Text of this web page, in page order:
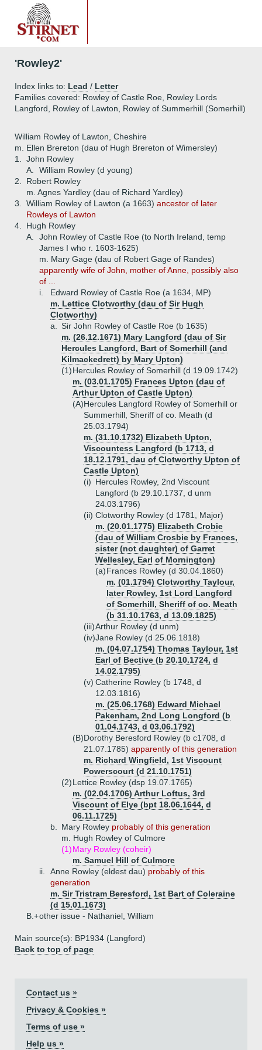
'Rowley2'
Index links to: Lead / Letter
Families covered: Rowley of Castle Roe, Rowley Lords
Langford, Rowley of Lawton, Rowley of Summerhill (Somerhill)
William Rowley of Lawton, Cheshire
m. Ellen Brereton (dau of Hugh Brereton of Wimersley)
1.
John Rowley
A.
William Rowley (d young)
2.
Robert Rowley
m. Agnes Yardley (dau of Richard Yardley)
3.
William Rowley of Lawton (a 1663) ancestor of later
Rowleys of Lawton
4.
Hugh Rowley
A.
John Rowley of Castle Roe (to North Ireland, temp
James I who r. 1603-1625)
m. Mary Gage (dau of Robert Gage of Randes)
apparently wife of John, mother of Anne, possibly also
of ...
i.
Edward Rowley of Castle Roe (a 1634, MP)
m. Lettice Clotworthy (dau of Sir Hugh
Clotworthy)
a.
Sir John Rowley of Castle Roe (b 1635)
m. (26.12.1671) Mary Langford (dau of Sir
Hercules Langford, Bart of Somerhill (and
Kilmackedrett) by Mary Upton)
(1)Hercules Rowley of Somerhill (d 19.09.1742)
m. (03.01.1705) Frances Upton (dau of
Arthur Upton of Castle Upton)
(A)Hercules Langford Rowley of Somerhill or
Summerhill, Sheriff of co. Meath (d
25.03.1794)
m. (31.10.1732) Elizabeth Upton,
Viscountess Langford (b 1713, d
18.12.1791, dau of Clotworthy Upton of
Castle Upton)
(i) Hercules Rowley, 2nd Viscount
Langford (b 29.10.1737, d unm
24.03.1796)
(ii) Clotworthy Rowley (d 1781, Major)
m. (20.01.1775) Elizabeth Crobie
(dau of William Crosbie by Frances,
sister (not daughter) of Garret
Wellesley, Earl of Mornington)
(a)Frances Rowley (d 30.04.1860)
m. (01.1794) Clotworthy Taylour,
later Rowley, 1st Lord Langford
of Somerhill, Sheriff of co. Meath
(b 31.10.1763, d 13.09.1825)
(iii)Arthur Rowley (d unm)
(iv)Jane Rowley (d 25.06.1818)
m. (04.07.1754) Thomas Taylour, 1st
Earl of Bective (b 20.10.1724, d
14.02.1795)
(v) Catherine Rowley (b 1748, d
12.03.1816)
m. (25.06.1768) Edward Michael
Pakenham, 2nd Long Longford (b
01.04.1743, d 03.06.1792)
(B)Dorothy Beresford Rowley (b c1708, d
21.07.1785) apparently of this generation
m. Richard Wingfield, 1st Viscount
Powerscourt (d 21.10.1751)
(2)Lettice Rowley (dsp 19.07.1765)
m. (02.04.1706) Arthur Loftus, 3rd
Viscount of Elye (bpt 18.06.1644, d
06.11.1725)
b.
Mary Rowley probably of this generation
m. Hugh Rowley of Culmore
(1)Mary Rowley (coheir)
m. Samuel Hill of Culmore
ii.
Anne Rowley (eldest dau) probably of this
generation
m. Sir Tristram Beresford, 1st Bart of Coleraine
(d 15.01.1673)
B.+other issue - Nathaniel, William
Main source(s): BP1934 (Langford)
Back to top of page
Contact us »
Privacy & Cookies »
Terms of use »
Help us »